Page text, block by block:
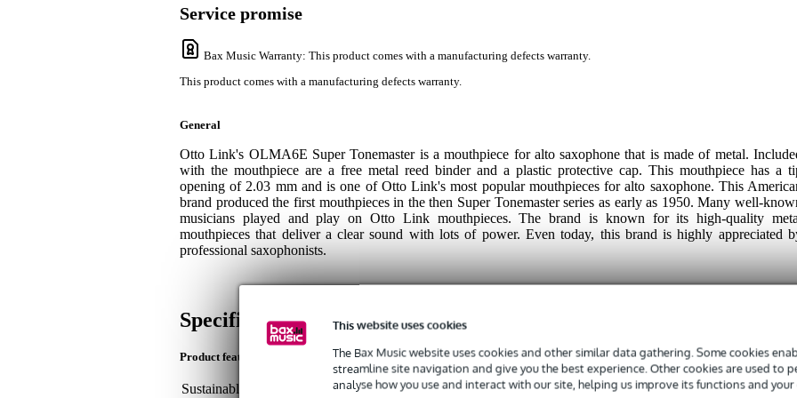
This website uses cookies
The Bax Music website uses cookies and other similar data gathering. Some cookies
streamline site navigation and give you the best experience. Other cookies are used to
analyse how you use and interact with our site, helping us improve its functions and your
Service promise
Bax Music Warranty: This product comes with a manufacturing defects warranty.
This product comes with a manufacturing defects warranty.
General
Otto Link's OLMA6E Super Tonemaster is a mouthpiece for alto saxophone that is made of metal.
with the mouthpiece are a free metal reed binder and a plastic protective cap. This mouthpiece has a
opening of 2.03 mm and is one of Otto Link's most popular mouthpieces for alto saxophone. This
brand produced the first mouthpieces in the then Super Tonemaster series as early as 1950. Many well-
musicians played and play on Otto Link mouthpieces. The brand is known for its high-quality
mouthpieces that deliver a clear sound with lots of power. Even today, this brand is highly appreciated
professional saxophonists.
Specifications
Product features
Sustainable product
not specified